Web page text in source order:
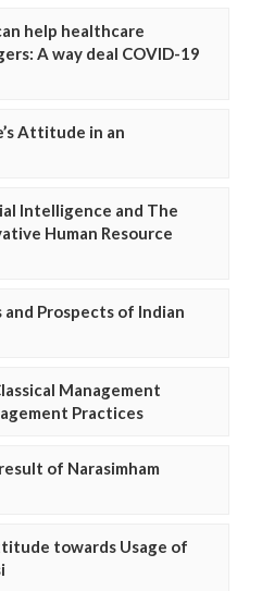
help healthcare
A way deal COVID-19
Attitude in an
Intelligence and The
Human Resource
and Prospects of Indian
Management
Practices
of Narasimham
towards Usage of